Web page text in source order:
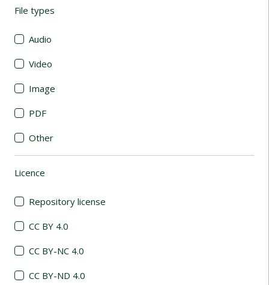
File types
Audio
Video
Image
PDF
Other
Licence
Repository license
CC BY 4.0
CC BY-NC 4.0
CC BY-ND 4.0